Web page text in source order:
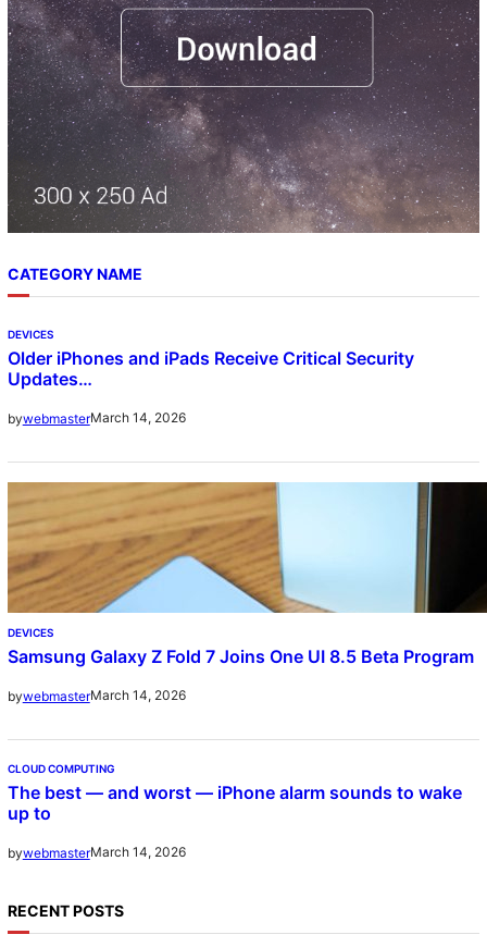
CATEGORY NAME
DEVICES
Older iPhones and iPads Receive Critical Security
Updates…
bywebmasterMarch 14, 2026
DEVICES
Samsung Galaxy Z Fold 7 Joins One UI 8.5 Beta Program
bywebmasterMarch 14, 2026
CLOUD COMPUTING
The best — and worst — iPhone alarm sounds to wake
up to
bywebmasterMarch 14, 2026
RECENT POSTS